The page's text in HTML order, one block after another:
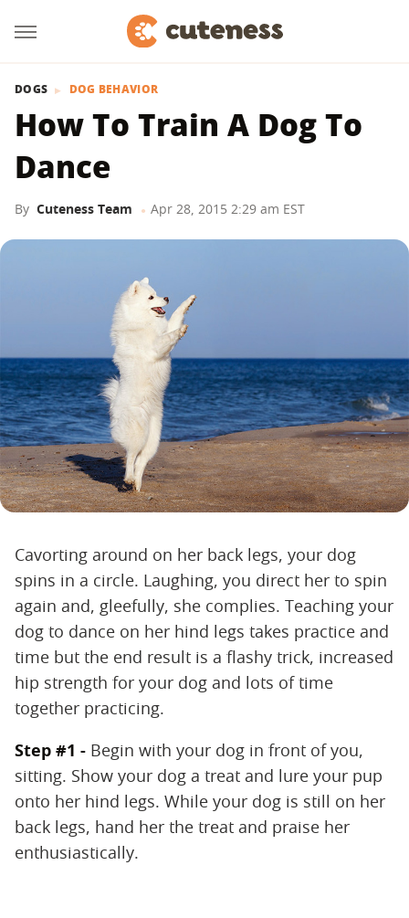
DOGS DOG BEHAVIOR
How To Train A Dog To
Dance
By Cuteness Team Apr 28, 2015 2:29 am EST
Cavorting around on her back legs, your dog
spins in a circle. Laughing, you direct her to spin
again and, gleefully, she complies. Teaching your
dog to dance on her hind legs takes practice and
time but the end result is a flashy trick, increased
hip strength for your dog and lots of time
together practicing.
Step #1 - Begin with your dog in front of you,
sitting. Show your dog a treat and lure your pup
onto her hind legs. While your dog is still on her
back legs, hand her the treat and praise her
enthusiastically.